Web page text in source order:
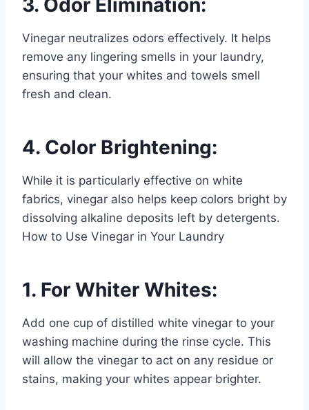
Vinegar neutralizes odors effectively. It helps
remove any lingering smells in your laundry,
ensuring that your whites and towels smell
fresh and clean.
4. Color Brightening:
While it is particularly effective on white
fabrics, vinegar also helps keep colors bright by
dissolving alkaline deposits left by detergents.
How to Use Vinegar in Your Laundry
1. For Whiter Whites:
Add one cup of distilled white vinegar to your
washing machine during the rinse cycle. This
will allow the vinegar to act on any residue or
stains, making your whites appear brighter.